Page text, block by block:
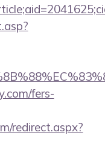
fers-
redirect.aspx?